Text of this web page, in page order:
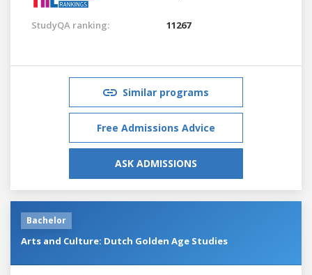
StudyQA ranking: 11267
Similar programs
Free Admissions Advice
ASK ADMISSIONS
Bachelor
Arts and Culture: Dutch Golden Age Studies